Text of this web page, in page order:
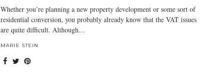
Whether you’re planning a new property development or some sort of
residential conversion, you probably already know that the VAT issues
are quite difficult. Although…
MARIE STEIN